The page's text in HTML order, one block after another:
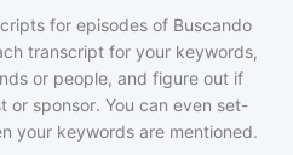
for episodes of Buscando
transcript for your keywords,
or people, and figure out if
or sponsor. You can even set-
your keywords are mentioned.